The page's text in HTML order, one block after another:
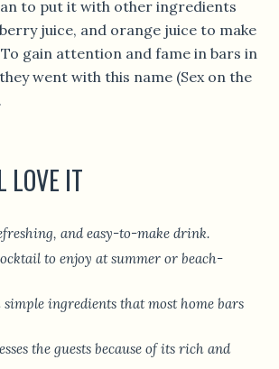
to put it with other ingredients
juice, and orange juice to make
gain attention and fame in bars in
went with this name (Sex on the
LOVE IT
and easy-to-make drink.
to enjoy at summer or beach-
ingredients that most home bars
the guests because of its rich and